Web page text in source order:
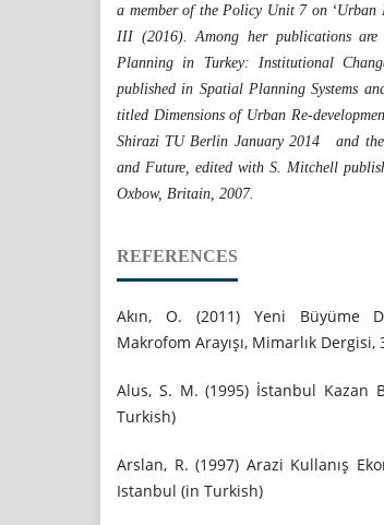
a member of the Policy Unit 7 on ‘Urban
III (2016). Among her publications
Planning in Turkey: Institutional
published in Spatial Planning Systems
titled Dimensions of Urban Re-
Shirazi TU Berlin January 2014 and the
and Future, edited with S. Mitchell
Oxbow, Britain, 2007.
REFERENCES
Akın, O. (2011) Yeni Büyüme
Makrofom Arayışı, Mimarlık
Alus, S. M. (1995) İstanbul Kazan
Turkish)
Arslan, R. (1997) Arazi Kullanış
Istanbul (in Turkish)